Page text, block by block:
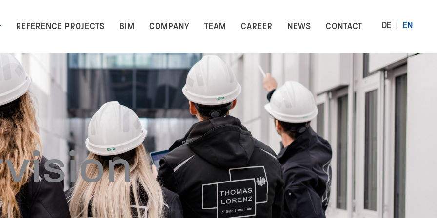
REFERENCE PROJECTS BIM COMPANY TEAM CAREER NEWS CONTACT DE EN